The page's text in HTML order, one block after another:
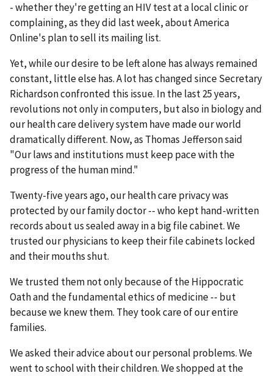
- whether they're getting an HIV test at a local clinic or
complaining, as they did last week, about America
Online's plan to sell its mailing list.
Yet, while our desire to be left alone has always remained
constant, little else has. A lot has changed since Secretary
Richardson confronted this issue. In the last 25 years,
revolutions not only in computers, but also in biology and
our health care delivery system have made our world
dramatically different. Now, as Thomas Jefferson said
"Our laws and institutions must keep pace with the
progress of the human mind."
Twenty-five years ago, our health care privacy was
protected by our family doctor -- who kept hand-written
records about us sealed away in a big file cabinet. We
trusted our physicians to keep their file cabinets locked
and their mouths shut.
We trusted them not only because of the Hippocratic
Oath and the fundamental ethics of medicine -- but
because we knew them. They took care of our entire
families.
We asked their advice about our personal problems. We
went to school with their children. We shopped at the